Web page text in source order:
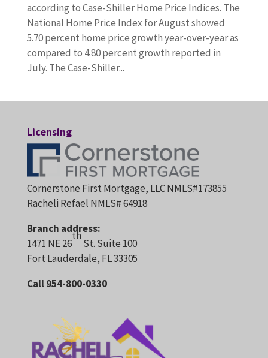
according to Case-Shiller Home Price Indices. The
National Home Price Index for August showed
5.70 percent home price growth year-over-year as
compared to 4.80 percent growth reported in
July. The Case-Shiller...
Licensing
Cornerstone First Mortgage, LLC NMLS#173855
Racheli Refael NMLS# 64918
Branch address:
1471 NE 26
th
St. Suite 100
Fort Lauderdale, FL 33305
Call 954-800-0330